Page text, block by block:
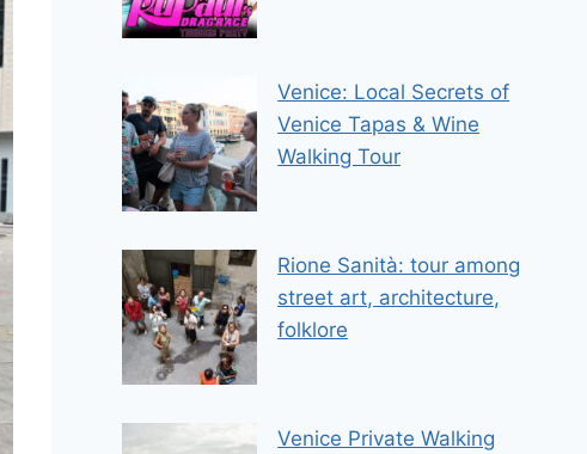
Venice: Local Secrets of
Venice Tapas & Wine
Walking Tour
Rione Sanità: tour among
street art, architecture,
folklore
Venice Private Walking